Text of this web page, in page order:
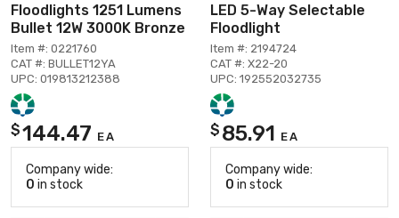
Floodlights 1251 Lumens
Bullet 12W 3000K Bronze
Item #: 0221760
CAT #: BULLET12YA
UPC: 019813212388
$144.47 EA
Company wide:
0 in stock
LED 5-Way Selectable
Floodlight
Item #: 2194724
CAT #: X22-20
UPC: 192552032735
$ 85.91 EA
Company wide:
0 in stock